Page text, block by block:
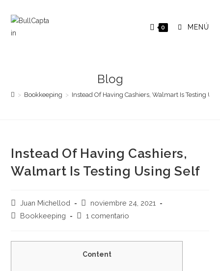
contenido
0 MENÚ
Blog
> Bookkeeping > Instead Of Having Cashiers, Walmart Is Testing
Instead Of Having Cashiers,
Walmart Is Testing Using Self
Autor
de
Juan Michellod
Publicación
de
noviembre 24, 2021
Categoría
Bookkeeping
Comentarios
1 comentario
Content